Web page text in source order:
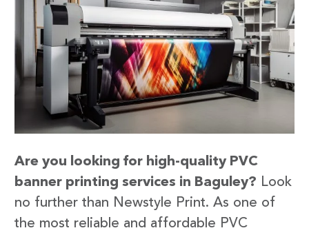
Are you looking for high-quality PVC
banner printing services in Baguley? Look
no further than Newstyle Print. As one of
the most reliable and affordable PVC